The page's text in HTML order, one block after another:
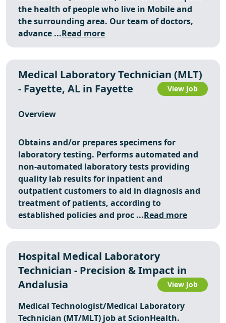
the health of people who live in Mobile and
the surrounding area. Our team of doctors,
advance ...Read more
Medical Laboratory Technician (MLT)
- Fayette, AL in Fayette
View Job
Overview
Obtains and/or prepares specimens for
laboratory testing. Performs automated and
non-automated laboratory tests providing
quality lab results for inpatient and
outpatient customers to aid in diagnosis and
treatment of patients, according to
established policies and proc ...Read more
Hospital Medical Laboratory
Technician - Precision & Impact in
Andalusia
View Job
Medical Technologist/Medical Laboratory
Technician (MT/MLT) job at ScionHealth.